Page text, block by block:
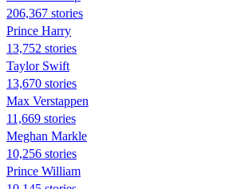
206,367 stories
Prince Harry
13,752 stories
Taylor Swift
13,670 stories
Max Verstappen
11,669 stories
Meghan Markle
10,256 stories
Prince William